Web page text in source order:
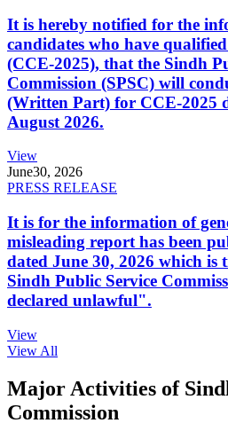
It is hereby notified for the
candidates who have
(CCE-2025), that the Sindh
Commission (SPSC) will
(Written Part) for CCE-2025
August 2026.
View
June30, 2026
PRESS RELEASE
It is for the information of
misleading report has been
dated June 30, 2026 which
Sindh Public Service
declared unlawful".
View
View All
Major Activities of
Commission